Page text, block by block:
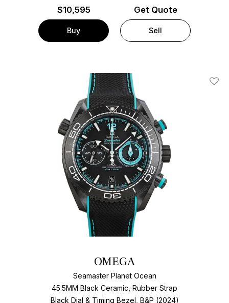
$10,595
Buy
Get Quote
Sell
Add
OMEGA
Seamaster Planet Ocean
45.5MM Black Ceramic, Rubber Strap
Black Dial & Timing Bezel, B&P (2024)